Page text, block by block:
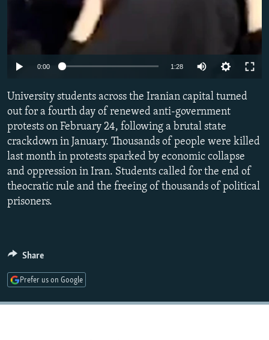
Auto
0:00 1:28
480p
1080p
University students across the Iranian capital turned
out for a fourth day of renewed anti-government
protests on February 24, following a brutal state
crackdown in January. Thousands of people were killed
last month in protests sparked by economic collapse
and oppression in Iran. Students called for the end of
theocratic rule and the freeing of thousands of political
prisoners.
Share
Prefer us on Google